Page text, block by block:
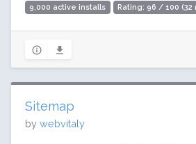
9,000 active installs Rating: 96 / 100 (32
Sitemap
by webvitaly